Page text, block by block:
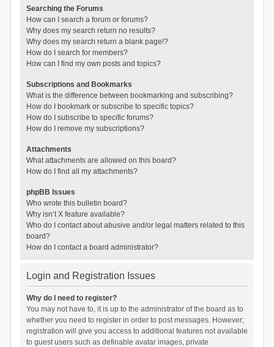
Searching the Forums
How can I search a forum or forums?
Why does my search return no results?
Why does my search return a blank page!?
How do I search for members?
How can I find my own posts and topics?
Subscriptions and Bookmarks
What is the difference between bookmarking and subscribing?
How do I bookmark or subscribe to specific topics?
How do I subscribe to specific forums?
How do I remove my subscriptions?
Attachments
What attachments are allowed on this board?
How do I find all my attachments?
phpBB Issues
Who wrote this bulletin board?
Why isn’t X feature available?
Who do I contact about abusive and/or legal matters related to this
board?
How do I contact a board administrator?
Login and Registration Issues
Why do I need to register?
You may not have to, it is up to the administrator of the board as to
whether you need to register in order to post messages. However;
registration will give you access to additional features not available
to guest users such as definable avatar images, private